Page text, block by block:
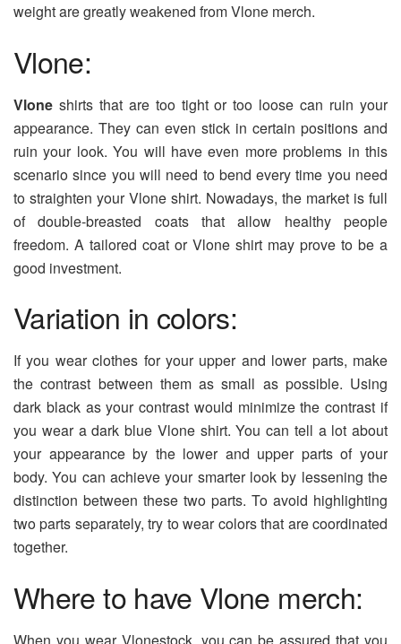
weight are greatly weakened from Vlone merch.
Vlone:
Vlone shirts that are too tight or too loose can ruin your
appearance. They can even stick in certain positions and
ruin your look. You will have even more problems in this
scenario since you will need to bend every time you need
to straighten your Vlone shirt. Nowadays, the market is full
of double-breasted coats that allow healthy people
freedom. A tailored coat or Vlone shirt may prove to be a
good investment.
Variation in colors:
If you wear clothes for your upper and lower parts, make
the contrast between them as small as possible. Using
dark black as your contrast would minimize the contrast if
you wear a dark blue Vlone shirt. You can tell a lot about
your appearance by the lower and upper parts of your
body. You can achieve your smarter look by lessening the
distinction between these two parts. To avoid highlighting
two parts separately, try to wear colors that are coordinated
together.
Where to have Vlone merch:
When you wear Vlonestock, you can be assured that you